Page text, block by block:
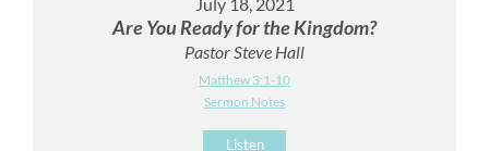
Are You Ready for the Kingdom?
Pastor Steve Hall
Matthew 3:1-10
Sermon Notes
Listen